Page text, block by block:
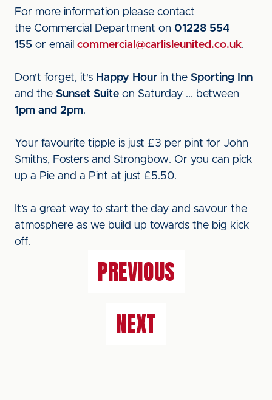
For more information please contact
the Commercial Department on 01228 554
155 or email commercial@carlisleunited.co.uk.
Don't forget, it's Happy Hour in the Sporting Inn
and the Sunset Suite on Saturday ... between
1pm and 2pm.
Your favourite tipple is just £3 per pint for John
Smiths, Fosters and Strongbow. Or you can pick
up a Pie and a Pint at just £5.50.
It’s a great way to start the day and savour the
atmosphere as we build up towards the big kick
off.
PREVIOUS
NEXT